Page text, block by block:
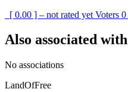
[ 0.00 ] – not rated yet Voters 0
Also associated with
No associations
LandOfFree